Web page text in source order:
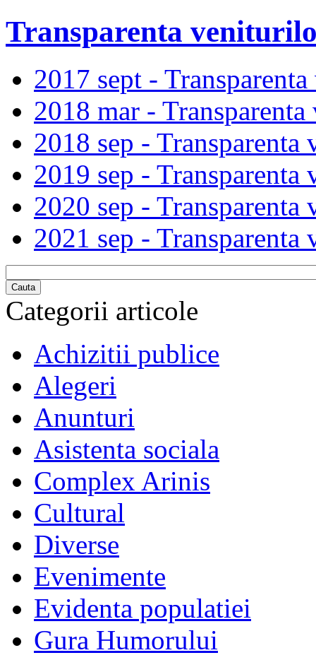
Transparenta
2017 sept -
2018 mar -
2018 sep -
2019 sep -
2020 sep -
2021 sep -
Cauta
Categorii articole
Achizitii publice
Alegeri
Anunturi
Asistenta sociala
Complex Arinis
Cultural
Diverse
Evenimente
Evidenta populatiei
Gura Humorului